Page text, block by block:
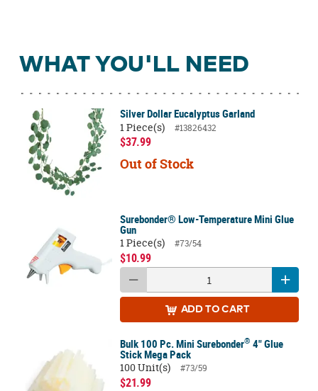
WHAT YOU'LL NEED
Silver Dollar Eucalyptus Garland
1 Piece(s)
#13826432
$37.99
Out of Stock
Surebonder® Low-Temperature Mini Glue
Gun
1 Piece(s)
#73/54
$10.99
ADD TO CART
Bulk 100 Pc. Mini Surebonder® 4" Glue
Stick Mega Pack
100 Unit(s)
#73/59
$21.99